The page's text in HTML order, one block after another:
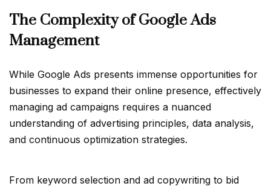
The Complexity of Google Ads
Management
While Google Ads presents immense opportunities for
businesses to expand their online presence, effectively
managing ad campaigns requires a nuanced
understanding of advertising principles, data analysis,
and continuous optimization strategies.
From keyword selection and ad copywriting to bid